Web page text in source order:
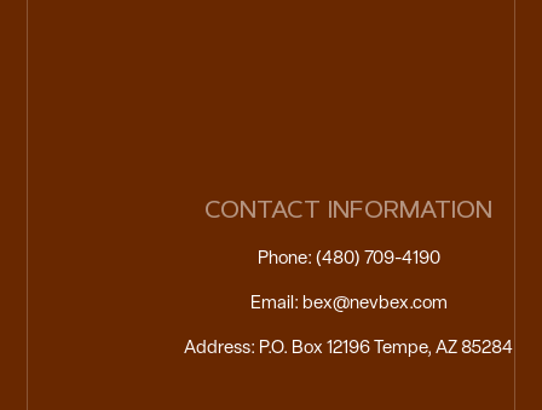
CONTACT INFORMATION
Phone: (480) 709-4190
Email: bex@nevbex.com
Address: P.O. Box 12196 Tempe, AZ 85284